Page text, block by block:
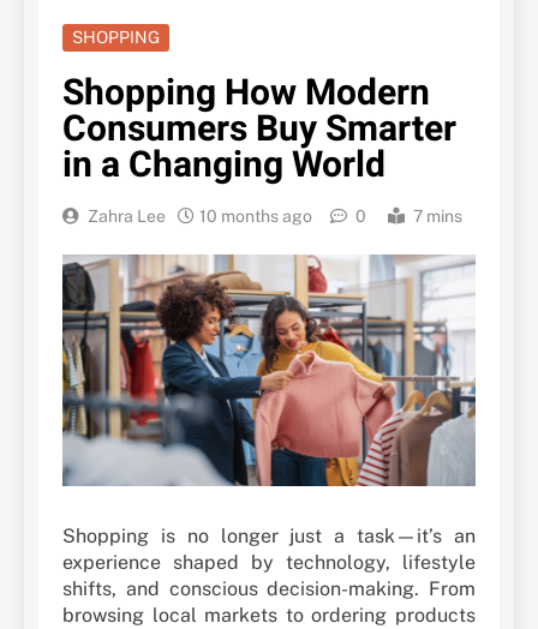
SHOPPING
Shopping How Modern
Consumers Buy Smarter
in a Changing World
Zahra Lee 10 months ago 0 7 mins
Shopping is no longer just a task—it’s an
experience shaped by technology, lifestyle
shifts, and conscious decision-making. From
browsing local markets to ordering products